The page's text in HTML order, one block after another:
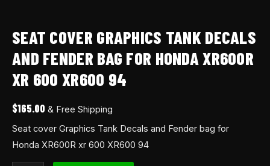
SEAT COVER GRAPHICS TANK DECALS
AND FENDER BAG FOR HONDA XR600R
XR 600 XR600 94
$165.00 & Free Shipping
Seat cover Graphics Tank Decals and Fender bag for
Honda XR600R xr 600 XR600 94